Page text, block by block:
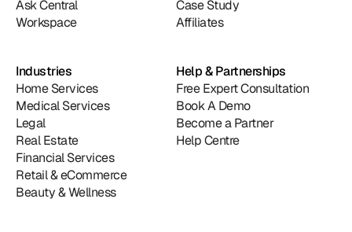
Ask Central
Workspace
Case Study
Affiliates
Industries
Home Services
Medical Services
Legal
Real Estate
Financial Services
Retail & eCommerce
Beauty & Wellness
Help & Partnerships
Free Expert Consultation
Book A Demo
Become a Partner
Help Centre